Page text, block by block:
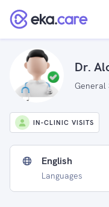
Dr.
General
IN-CLINIC VISITS
English
Languages